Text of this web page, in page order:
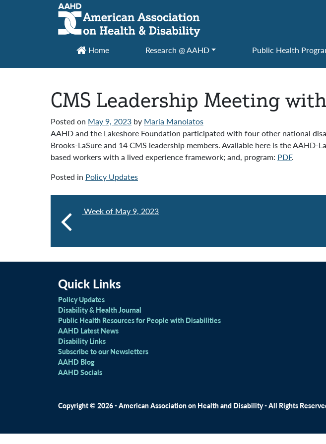
Main Navigation
Home Research @ AAHD Public Health
CMS Leadership Meeting
Posted on May 9, 2023 by Maria Manolatos
AAHD and the Lakeshore Foundation participated with four other national
Brooks-LaSure and 14 CMS leadership members. Available here is the
based workers with a lived experience framework; and, program: PDF.
Posted in Policy Updates
Week of May 9, 2023
Quick Links
Policy Updates
Disability & Health Journal
Public Health Resources for People with Disabilities
AAHD Latest News
Disability Links
Subscribe to our Newsletters
AAHD Blog
AAHD Socials
Copyright © 2026 - American Association on Health and Disability - All Rights